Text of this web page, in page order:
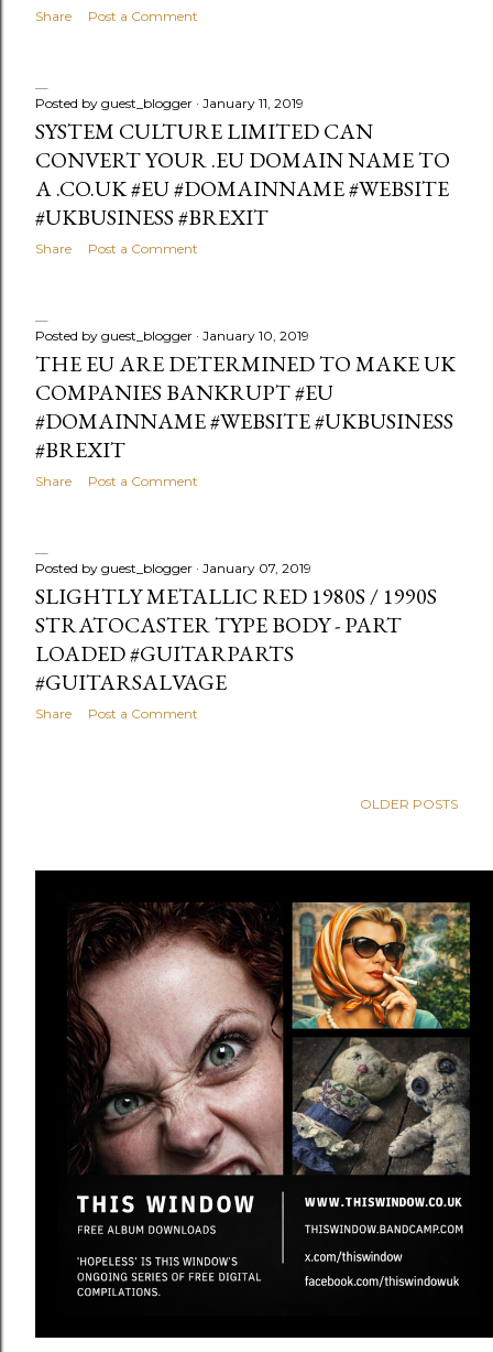
Share Post a Comment
Posted by guest_blogger January 11, 2019
SYSTEM CULTURE LIMITED CAN
CONVERT YOUR .EU DOMAIN NAME TO
A .CO.UK #EU #DOMAINNAME #WEBSITE
#UKBUSINESS #BREXIT
Share Post a Comment
Posted by guest_blogger January 10, 2019
THE EU ARE DETERMINED TO MAKE UK
COMPANIES BANKRUPT #EU
#DOMAINNAME #WEBSITE #UKBUSINESS
#BREXIT
Share Post a Comment
Posted by guest_blogger January 07, 2019
SLIGHTLY METALLIC RED 1980S / 1990S
STRATOCASTER TYPE BODY - PART
LOADED #GUITARPARTS
#GUITARSALVAGE
Share Post a Comment
OLDER POSTS